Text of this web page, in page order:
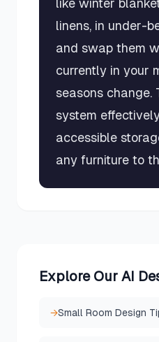
like winter
linens, in under-
and swap them
currently in your
seasons change.
system
accessible
any furniture to
Explore Our AI
→Small Room Design